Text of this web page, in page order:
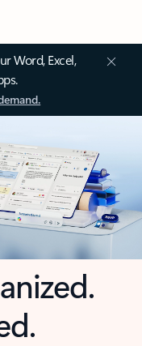
Word, Excel,